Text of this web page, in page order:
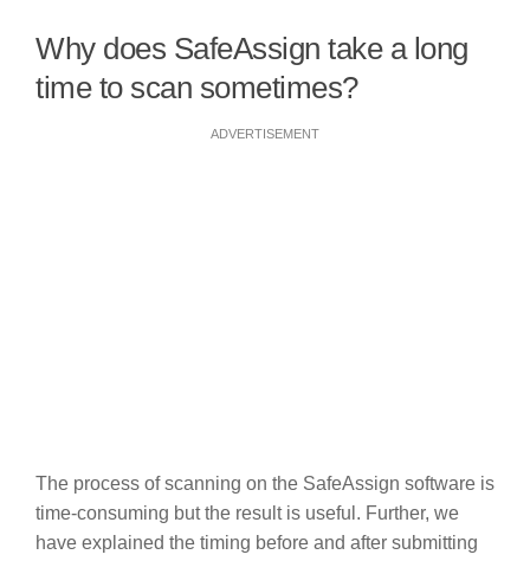
Why does SafeAssign take a long
time to scan sometimes?
ADVERTISEMENT
The process of scanning on the SafeAssign software is
time-consuming but the result is useful. Further, we
have explained the timing before and after submitting